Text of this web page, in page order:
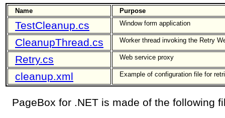
Name Purpose
TestCleanup.cs Window form application
CleanupThread.cs Worker thread invoking the Retry
Retry.cs Web service proxy
cleanup.xml Example of configuration file for
PageBox for .NET is made of the following